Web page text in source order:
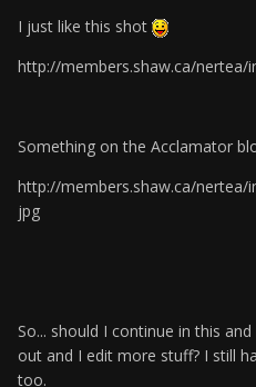
I just like this shot
http://members.shaw.ca/nertea/
Something on the Acclamator
http://members.shaw.ca/nertea/
jpg
So... should I continue in this
out and I edit more stuff? I still
too.